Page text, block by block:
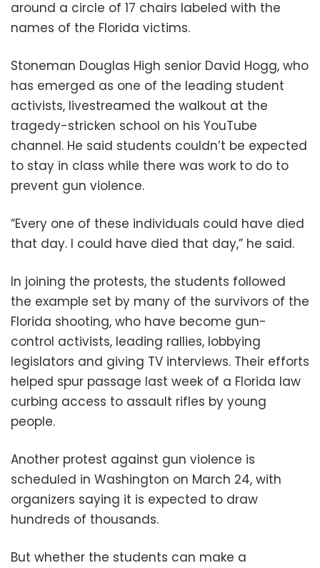
around a circle of 17 chairs labeled with the
names of the Florida victims.
Stoneman Douglas High senior David Hogg, who
has emerged as one of the leading student
activists, livestreamed the walkout at the
tragedy-stricken school on his YouTube
channel. He said students couldn’t be expected
to stay in class while there was work to do to
prevent gun violence.
“Every one of these individuals could have died
that day. I could have died that day,” he said.
In joining the protests, the students followed
the example set by many of the survivors of the
Florida shooting, who have become gun-
control activists, leading rallies, lobbying
legislators and giving TV interviews. Their efforts
helped spur passage last week of a Florida law
curbing access to assault rifles by young
people.
Another protest against gun violence is
scheduled in Washington on March 24, with
organizers saying it is expected to draw
hundreds of thousands.
But whether the students can make a